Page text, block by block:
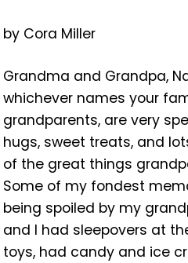
by Cora Miller
Grandma and Grandpa,
whichever names your
grandparents, are very
hugs, sweet treats, and
of the great things
Some of my fondest
being spoiled by my
and I had sleepovers at
toys, had candy and ice